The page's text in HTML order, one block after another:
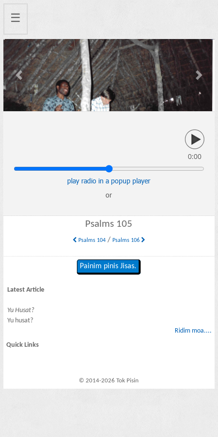
☰
Previous Next
0:00
play radio in a popup player
or
Psalms 105
Psalms 104/ Psalms 106
Painim pinis Jisas.
Latest Article
Yu Husat?
Yu husat?
Ridim moa....
Quick Links
© 2014-2026 Tok Pisin